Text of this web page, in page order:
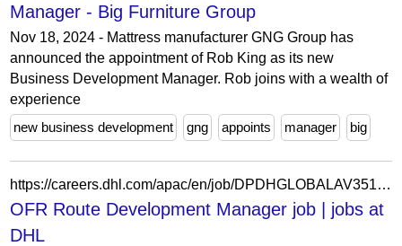
Manager - Big Furniture Group
Nov 18, 2024 - Mattress manufacturer GNG Group has
announced the appointment of Rob King as its new
Business Development Manager. Rob joins with a wealth of
experience
new business development
gng appoints manager big
https://careers.dhl.com/apac/en/job/DPDHGLOBALAV351491ENAPACEXTERNAL/OFR-Route-Development-Manager
OFR Route Development Manager job | jobs at
DHL